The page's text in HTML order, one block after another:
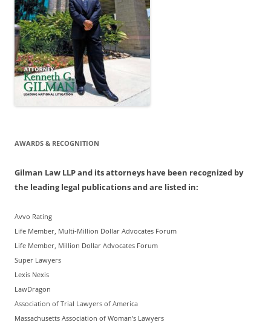
AWARDS & RECOGNITION
Gilman Law LLP and its attorneys have been recognized by
the leading legal publications and are listed in:
Avvo Rating
Life Member, Multi-Million Dollar Advocates Forum
Life Member, Million Dollar Advocates Forum
Super Lawyers
Lexis Nexis
LawDragon
Association of Trial Lawyers of America
Massachusetts Association of Woman’s Lawyers